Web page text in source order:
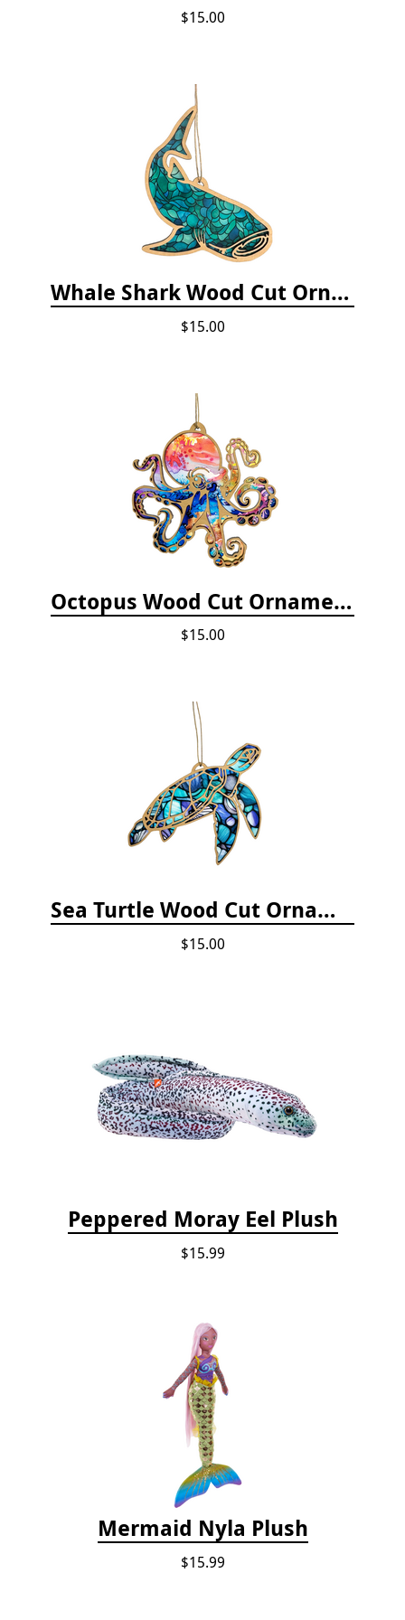
$15.00
Whale Shark Wood Cut Ornament
$15.00
Octopus Wood Cut Ornament
$15.00
Sea Turtle Wood Cut Ornament
$15.00
Peppered Moray Eel Plush
$15.99
Mermaid Nyla Plush
$15.99